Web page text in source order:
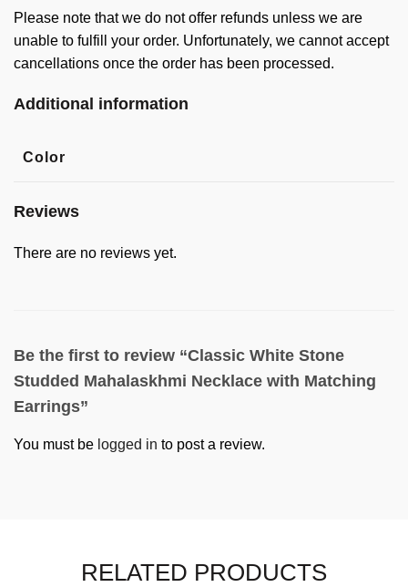
Please note that we do not offer refunds unless we are
unable to fulfill your order. Unfortunately, we cannot accept
cancellations once the order has been processed.
Additional information
Color
Reviews
There are no reviews yet.
Be the first to review “Classic White Stone
Studded Mahalaskhmi Necklace with Matching
Earrings”
You must be logged in to post a review.
RELATED PRODUCTS